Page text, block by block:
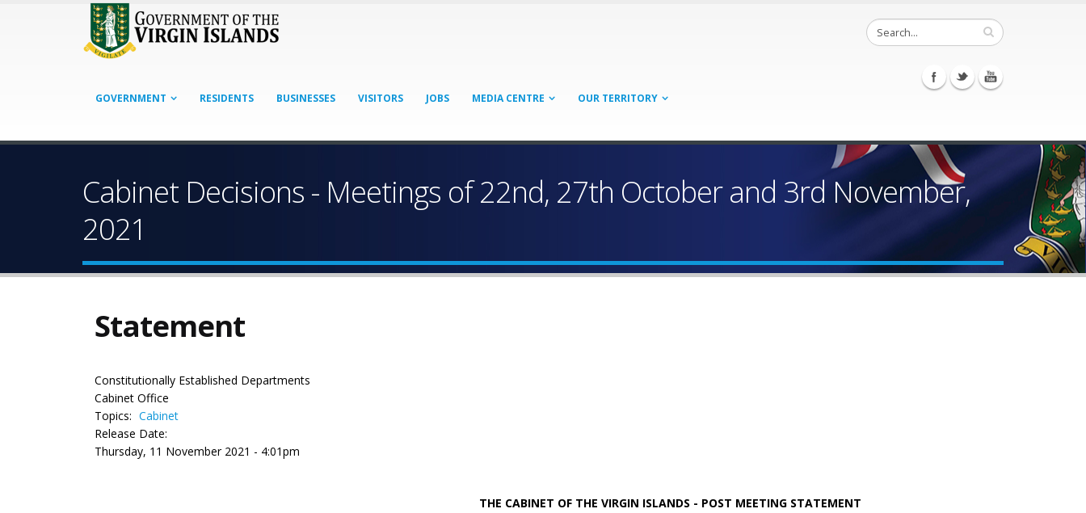
GOVERNMENT RESIDENTS BUSINESSES VISITORS JOBS MEDIA CENTRE OUR TERRITORY
Cabinet Decisions - Meetings of 22nd, 27th October and 3rd November,
2021
Statement
Constitutionally Established Departments
Cabinet Office
Topics: Cabinet
Release Date:
Thursday, 11 November 2021 - 4:01pm
THE CABINET OF THE VIRGIN ISLANDS - POST MEETING STATEMENT